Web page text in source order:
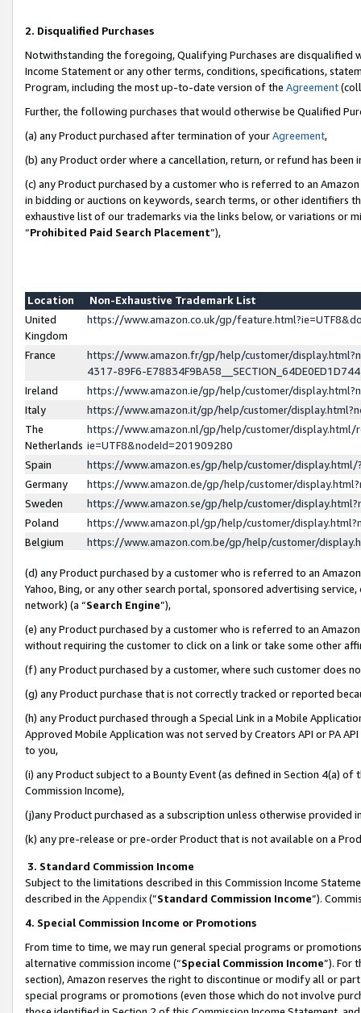
2. Disqualified Purchases
Notwithstanding the foregoing, Qualifying Purchases are disqualified
Income Statement or any other terms, conditions, specifications,
Program, including the most up-to-date version of the Agreement
Further, the following purchases that would otherwise be Qualified
(a) any Product purchased after termination of yourAgreement,
(b) any Product order where a cancellation, return, or refund has been
(c) any Product purchased by a customer who is referred to an
in bidding or auctions on keywords, search terms, or other identifiers
exhaustive list of our trademarks via the links below, or variations or
“Prohibited Paid Search Placement”),
Location
Non-Exhaustive Trademark List
United
Kingdom
https://www.amazon.co.uk/gp/
France
https://www.amazon.fr/gp/help/customer/
4317-89F6-
Ireland
https://www.amazon.ie/gp/help/customer/
Italy
https://www.amazon.it/gp/help/customer/
The
Netherlands
https://www.amazon.nl/gp/help/customer/display.html/
ie=UTF8&nodeId=201909280
Spain
https://www.amazon.es/gp/help/customer/
Germany
https://www.amazon.de/gp/help/customer/
Sweden
https://www.amazon.se/gp/help/customer/
Poland
https://www.amazon.pl/gp/help/customer/
Belgium
https://www.amazon.com.be/gp/help/customer/
(d) any Product purchased by a customer who is referred to an
Yahoo, Bing, or any other search portal, sponsored advertising
network) (a “Search Engine”),
(e) any Product purchased by a customer who is referred to an
without requiring the customer to click on a link or take some other
(f) any Product purchased by a customer, where such customer does
(g) any Product purchase that is not correctly tracked or reported
(h) any Product purchased through a Special Link in a Mobile
Approved Mobile Application was not served by Creators API or PA
to you,
(i) any Product subject to a Bounty Event (as defined in Section 4(a)
Commission Income),
(j)any Product purchased as a subscription unless otherwise provided
(k) any pre-release or pre-order Product that is not available on a
3. Standard Commission Income
Subject to the limitations described in this Commission Income
described in the Appendix(”Standard Commission Income”).
4. Special Commission Income or Promotions
From time to time, we may run general special programs or
alternative commission income (“Special Commission Income”). For
section), Amazon reserves the right to discontinue or modify all or
special programs or promotions (even those which do not involve